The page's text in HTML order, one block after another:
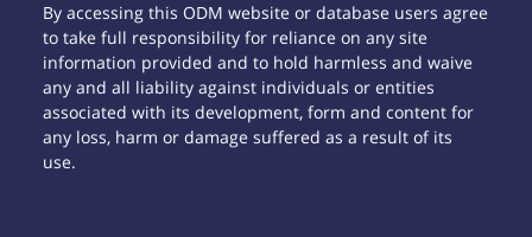
By accessing this ODM website or database users agree
to take full responsibility for reliance on any site
information provided and to hold harmless and waive
any and all liability against individuals or entities
associated with its development, form and content for
any loss, harm or damage suffered as a result of its
use.